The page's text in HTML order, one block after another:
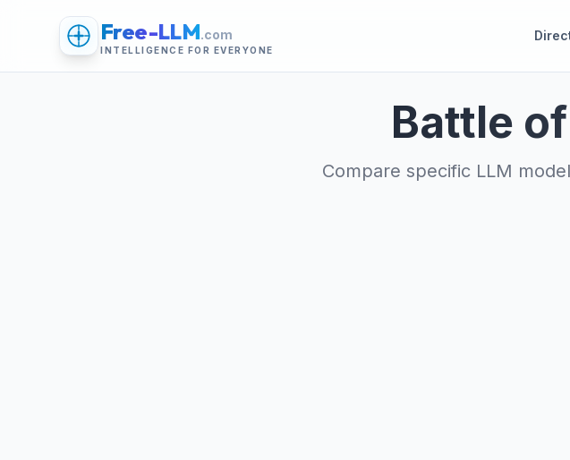
Free-LLM.com
INTELLIGENCE FOR EVERYONE
Battle
Compare specific LLM